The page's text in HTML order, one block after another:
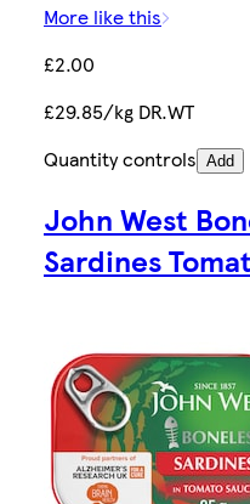
More like this
£2.00
£29.85/kg DR.WT
Quantity controls Add
John West
Sardines